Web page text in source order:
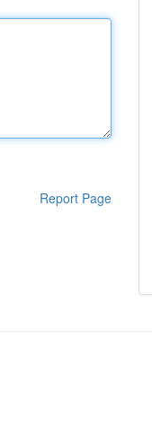
Report Page